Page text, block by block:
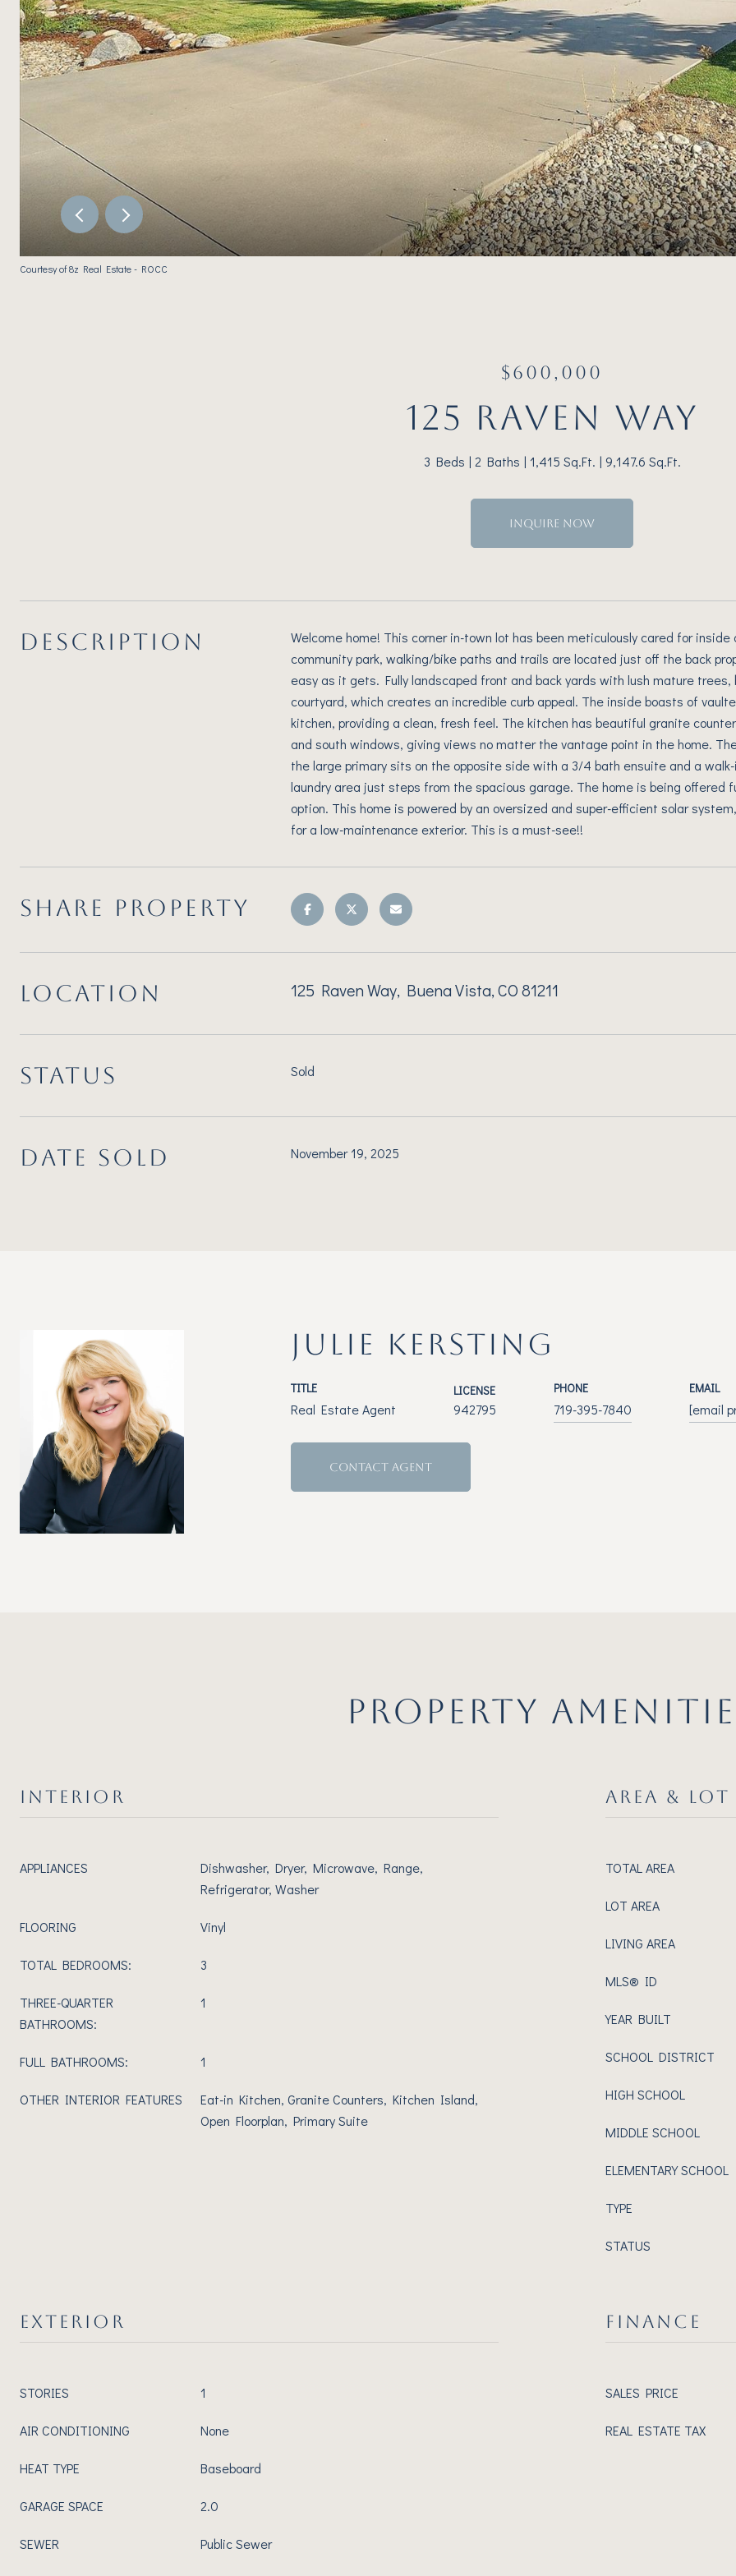
Courtesy of 8z Real Estate - ROCC
$600,000
125 RAVEN WAY
3 Beds 2 Baths 1,415 Sq.Ft. 9,147.6 Sq.Ft.
INQUIRE NOW
DESCRIPTION
Welcome home! This corner in-town lot has been meticulously cared for
community park, walking/bike paths and trails are located just off the back
easy as it gets. Fully landscaped front and back yards with lush mature
courtyard, which creates an incredible curb appeal. The inside boasts of
kitchen, providing a clean, fresh feel. The kitchen has beautiful granite
and south windows, giving views no matter the vantage point in the home.
the large primary sits on the opposite side with a 3/4 bath ensuite and a
laundry area just steps from the spacious garage. The home is being offered
option. This home is powered by an oversized and super-efficient solar
for a low-maintenance exterior. This is a must-see!!
SHARE PROPERTY
LOCATION 125 Raven Way, Buena Vista, CO 81211
STATUS Sold
DATE SOLD November 19, 2025
JULIE KERSTING
TITLE
Real Estate Agent
LICENSE
942795
PHONE
719-395-7840
EMAIL
[email
CONTACT AGENT
PROPERTY
INTERIOR
APPLIANCES
Dishwasher, Dryer, Microwave, Range,
Refrigerator, Washer
FLOORING Vinyl
TOTAL BEDROOMS: 3
THREE-QUARTER
BATHROOMS:
1
FULL BATHROOMS: 1
OTHER INTERIOR FEATURES
Eat-in Kitchen, Granite Counters, Kitchen Island,
Open Floorplan, Primary Suite
AREA & LOT
TOTAL AREA
LOT AREA
LIVING AREA
MLS® ID
YEAR BUILT
SCHOOL DISTRICT
HIGH SCHOOL
MIDDLE SCHOOL
ELEMENTARY SCHOOL
TYPE
STATUS
EXTERIOR
STORIES 1
AIR CONDITIONING None
HEAT TYPE Baseboard
GARAGE SPACE 2.0
SEWER Public Sewer
FINANCE
SALES PRICE
REAL ESTATE TAX